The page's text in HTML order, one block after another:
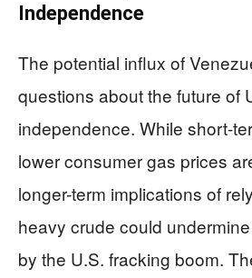
Independence
The potential influx of
questions about the future of
independence. While short-
lower consumer gas prices
longer-term implications of
heavy crude could
by the U.S. fracking boom.